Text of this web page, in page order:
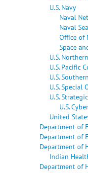
U.S. Navy
Naval
Naval
Office of
Space
U.S.
U.S. Pacific
U.S.
U.S. Special
U.S.
U.S.
United
Department of
Department of
Department of
Indian
Department of